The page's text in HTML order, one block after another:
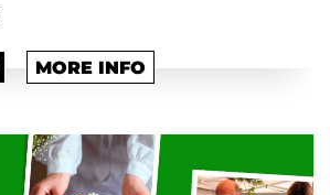
MORE INFO